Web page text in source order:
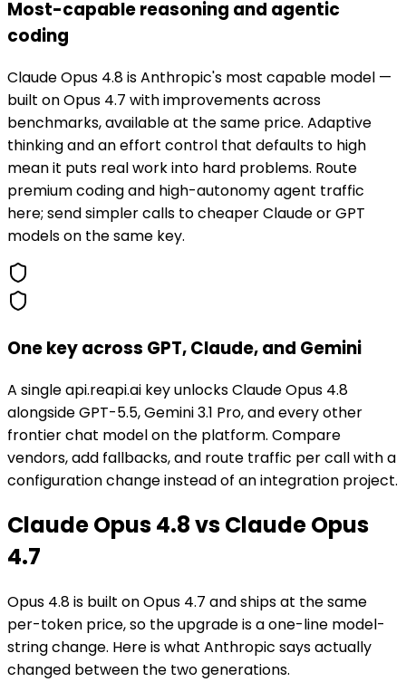
Most-capable reasoning and agentic
coding
Claude Opus 4.8 is Anthropic's most capable model —
built on Opus 4.7 with improvements across
benchmarks, available at the same price. Adaptive
thinking and an effort control that defaults to high
mean it puts real work into hard problems. Route
premium coding and high-autonomy agent traffic
here; send simpler calls to cheaper Claude or GPT
models on the same key.
One key across GPT, Claude, and Gemini
A single api.reapi.ai key unlocks Claude Opus 4.8
alongside GPT-5.5, Gemini 3.1 Pro, and every other
frontier chat model on the platform. Compare
vendors, add fallbacks, and route traffic per call with a
configuration change instead of an integration project.
Claude Opus 4.8 vs Claude Opus
4.7
Opus 4.8 is built on Opus 4.7 and ships at the same
per-token price, so the upgrade is a one-line model-
string change. Here is what Anthropic says actually
changed between the two generations.